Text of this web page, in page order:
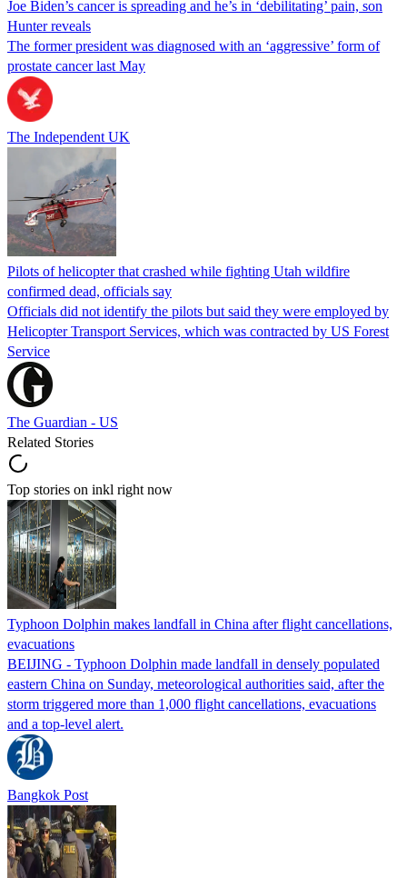
Joe Biden’s cancer is spreading and he’s in ‘debilitating’ pain, son
Hunter reveals
The former president was diagnosed with an ‘aggressive’ form of
prostate cancer last May
The Independent UK
Pilots of helicopter that crashed while fighting Utah wildfire
confirmed dead, officials say
Officials did not identify the pilots but said they were employed by
Helicopter Transport Services, which was contracted by US Forest
Service
The Guardian - US
Related Stories
Top stories on inkl right now
Typhoon Dolphin makes landfall in China after flight cancellations,
evacuations
BEIJING - Typhoon Dolphin made landfall in densely populated
eastern China on Sunday, meteorological authorities said, after the
storm triggered more than 1,000 flight cancellations, evacuations
and a top-level alert.
Bangkok Post